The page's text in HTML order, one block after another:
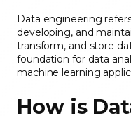
Data engineering
developing, and
transform, and store
foundation for data
machine learning
How is